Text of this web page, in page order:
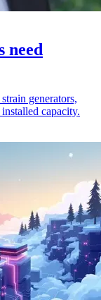
need
generators,
capacity.